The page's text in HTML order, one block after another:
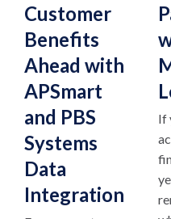
Customer
Benefits
Ahead with
APSmart
and PBS
Systems
Data
Integration
If